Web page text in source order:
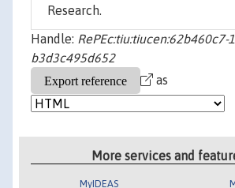
Research.
Handle: RePEc:tiu:tiucen:62b460c7-
b3d3c495d652
as
More services and
MyIDEAS